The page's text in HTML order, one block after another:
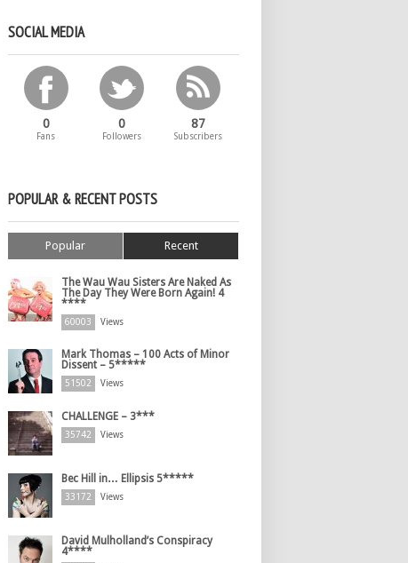
SOCIAL MEDIA
0
Fans
0
Followers
87
Subscribers
POPULAR & RECENT POSTS
Popular Recent
The Wau Wau Sisters Are Naked As
The Day They Were Born Again! 4
****
60003 Views
Mark Thomas – 100 Acts of Minor
Dissent – 5*****
51502 Views
CHALLENGE – 3***
35742 Views
Bec Hill in… Ellipsis 5*****
33172 Views
David Mulholland’s Conspiracy
4****